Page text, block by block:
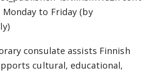
Monday to Friday (by
consulate assists Finnish
cultural, educational,